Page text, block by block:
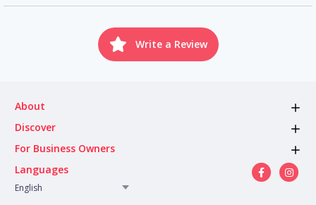
Write a Review
About
Discover
For Business Owners
Languages
English